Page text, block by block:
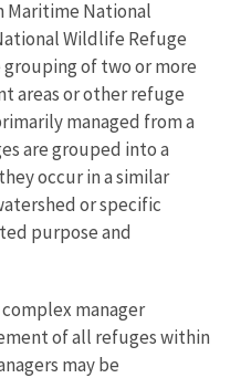
Maritime National
Wildlife Refuge
of two or more
areas or other refuge
managed from a
are grouped into a
occur in a similar
or specific
purpose and
manager
of all refuges within
may be